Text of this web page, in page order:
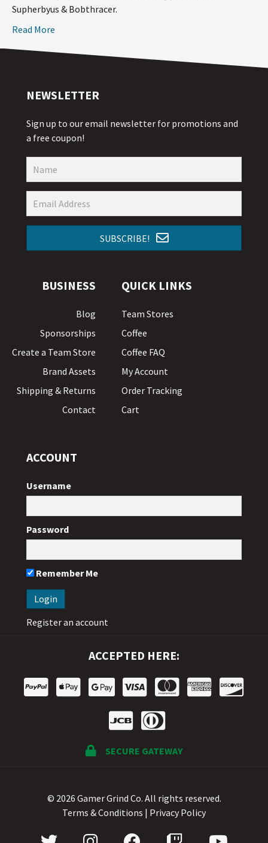
Supherbyus & Bobthracer.
Read More
NEWSLETTER
Sign up to our email newsletter for promotions and
a free coupon!
SUBSCRIBE!
BUSINESS
Blog
Sponsorships
Create a Team Store
Brand Assets
Shipping & Returns
Contact
QUICK LINKS
Team Stores
Coffee
Coffee FAQ
My Account
Order Tracking
Cart
ACCOUNT
Username
Password
Remember Me
Register an account
ACCEPTED HERE:
SECURE GATEWAY
© 2026 Gamer Grind Co. All rights reserved.
Terms & Conditions | Privacy Policy